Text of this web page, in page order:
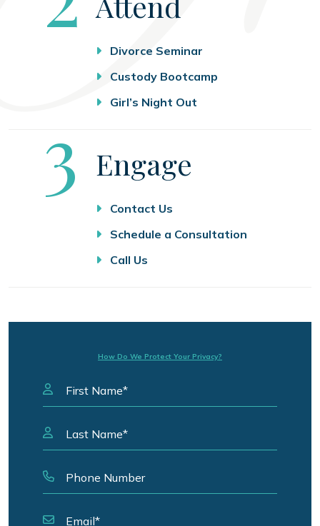
Divorce Seminar
Custody Bootcamp
Girl’s Night Out
Step
3 Engage
Contact Us
Schedule a Consultation
Call Us
How Do We Protect Your Privacy?